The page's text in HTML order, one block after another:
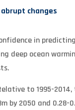
changes
in
deep ocean
to 1995-2014,
by 2050 and 0.28-